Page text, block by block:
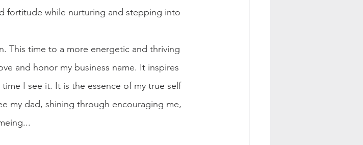
fortitude while nurturing and stepping into
This time to a more energetic and thriving
and honor my business name. It inspires
I see it. It is the essence of my true self
my dad, shining through encouraging me,